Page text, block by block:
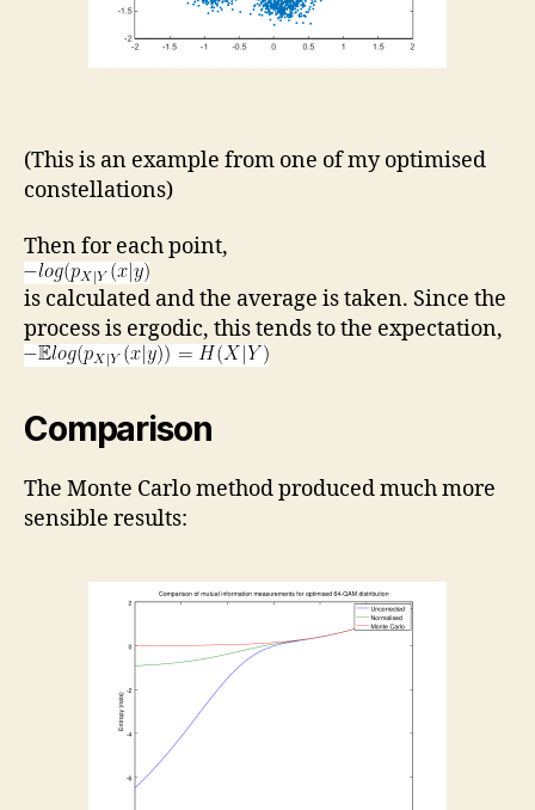
(This is an example from one of my optimised
constellations)
Then for each point,
is calculated and the average is taken. Since the
process is ergodic, this tends to the expectation,
Comparison
The Monte Carlo method produced much more
sensible results: